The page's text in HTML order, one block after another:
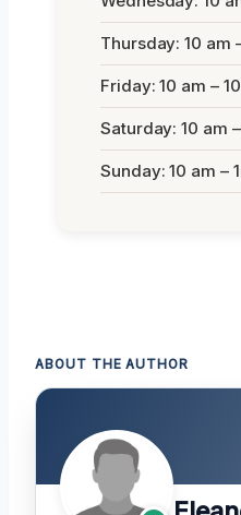
Thursday: 10 am
Friday: 10 am –
Saturday: 10 am
Sunday: 10 am –
ABOUT THE AUTHOR